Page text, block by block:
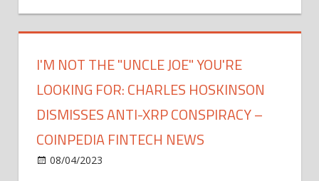
I'M NOT THE "UNCLE JOE" YOU'RE
LOOKING FOR: CHARLES HOSKINSON
DISMISSES ANTI-XRP CONSPIRACY –
COINPEDIA FINTECH NEWS
08/04/2023